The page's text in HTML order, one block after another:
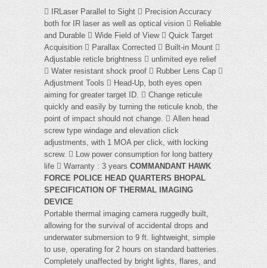
 IRLaser Parallel to Sight  Precision Accuracy
both for IR laser as well as optical vision  Reliable
and Durable  Wide Field of View  Quick Target
Acquisition  Parallax Corrected  Built-in Mount 
Adjustable reticle brightness  unlimited eye relief
 Water resistant shock proof  Rubber Lens Cap 
Adjustment Tools  Head-Up, both eyes open
aiming for greater target ID.  Change reticule
quickly and easily by turning the reticule knob, the
point of impact should not change.  Allen head
screw type windage and elevation click
adjustments, with 1 MOA per click, with locking
screw.  Low power consumption for long battery
life  Warranty : 3 yearsCOMMANDANT HAWK
FORCE POLICE HEAD QUARTERS BHOPAL
SPECIFICATION OF THERMAL IMAGING
DEVICE
Portable thermal imaging camera ruggedly built,
allowing for the survival of accidental drops and
underwater submersion to 9 ft. lightweight, simple
to use, operating for 2 hours on standard batteries.
Completely unaffected by bright lights, flares, and